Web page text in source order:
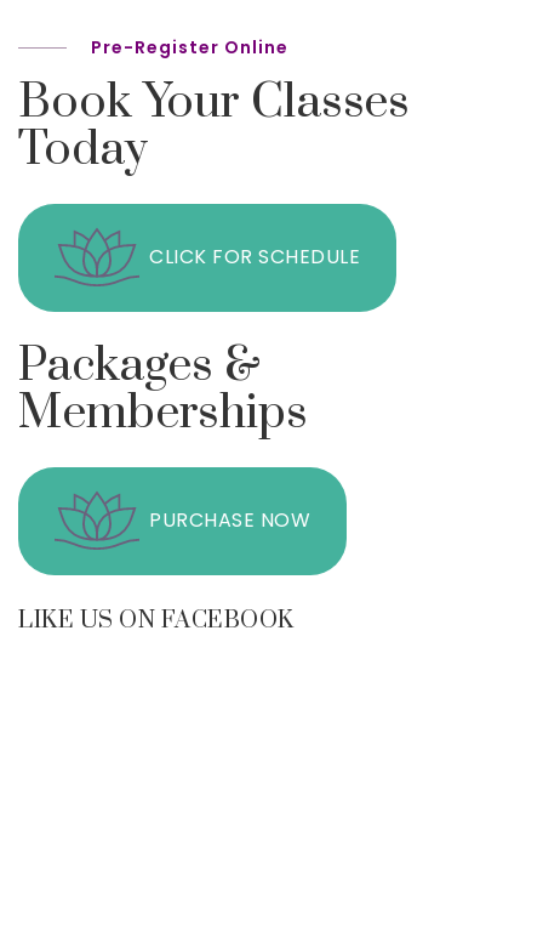
Pre-Register Online
Book Your Classes
Today
CLICK FOR SCHEDULE
Packages &
Memberships
PURCHASE NOW
LIKE US ON FACEBOOK